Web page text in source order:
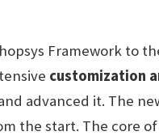
Framework to
customization
advanced it. The
the start. The core